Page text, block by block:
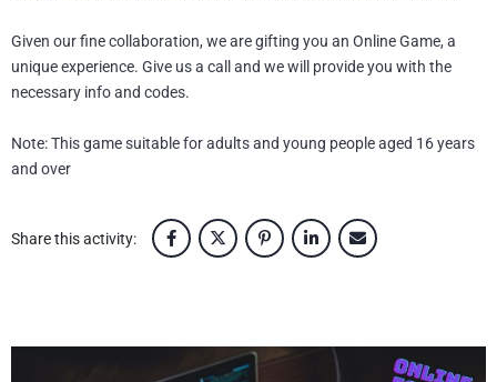
Given our fine collaboration, we are gifting you an Online Game, a
unique experience. Give us a call and we will provide you with the
necessary info and codes.
Note: This game suitable for adults and young people aged 16 years
and over
Share this activity: